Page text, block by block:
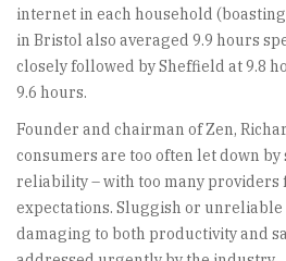
internet in each household
in Bristol also averaged 9.9 hours
closely followed by Sheffield at 9.8
9.6 hours.
Founder and chairman of Zen,
consumers are too often let down by
reliability – with too many
expectations. Sluggish or
damaging to both productivity and